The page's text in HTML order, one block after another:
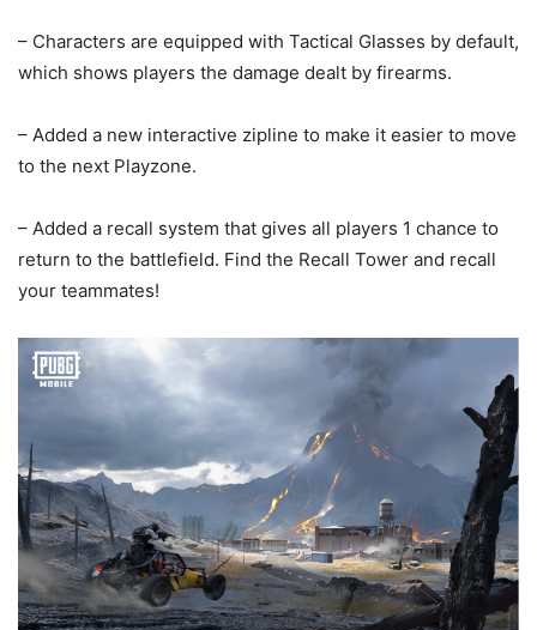
– Characters are equipped with Tactical Glasses by default,
which shows players the damage dealt by firearms.
– Added a new interactive zipline to make it easier to move
to the next Playzone.
– Added a recall system that gives all players 1 chance to
return to the battlefield. Find the Recall Tower and recall
your teammates!